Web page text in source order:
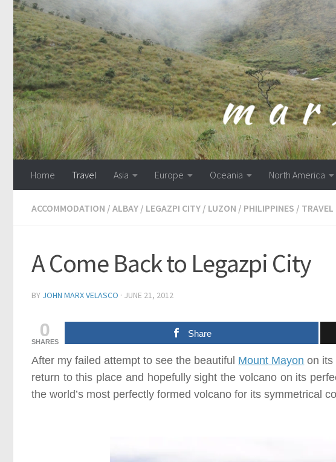
Skip to content
Home Travel Asia Europe Oceania North America
ACCOMMODATION / ALBAY / LEGAZPI CITY / LUZON / PHILIPPINES / TRAVEL
A Come Back to Legazpi City
BY JOHN MARX VELASCO · JUNE 21, 2012
0
SHARES
Share
After my failed attempt to see the beautiful Mount Mayon on its
return to this place and hopefully sight the volcano on its
the world’s most perfectly formed volcano for its symmetrical